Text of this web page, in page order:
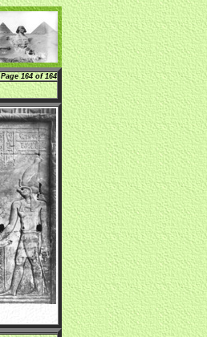
Page 164 of 164